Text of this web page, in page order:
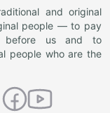
and original
people — to pay
before us and to
people who are the